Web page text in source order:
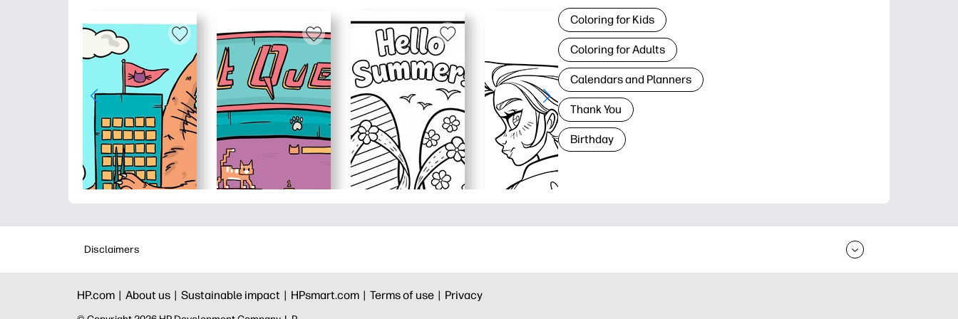
Coloring for Kids
Coloring for Adults
Calendars and Planners
Thank You
Birthday
Disclaimers
HP.com | About us | Sustainable impact | HPsmart.com | Terms of use | Privacy